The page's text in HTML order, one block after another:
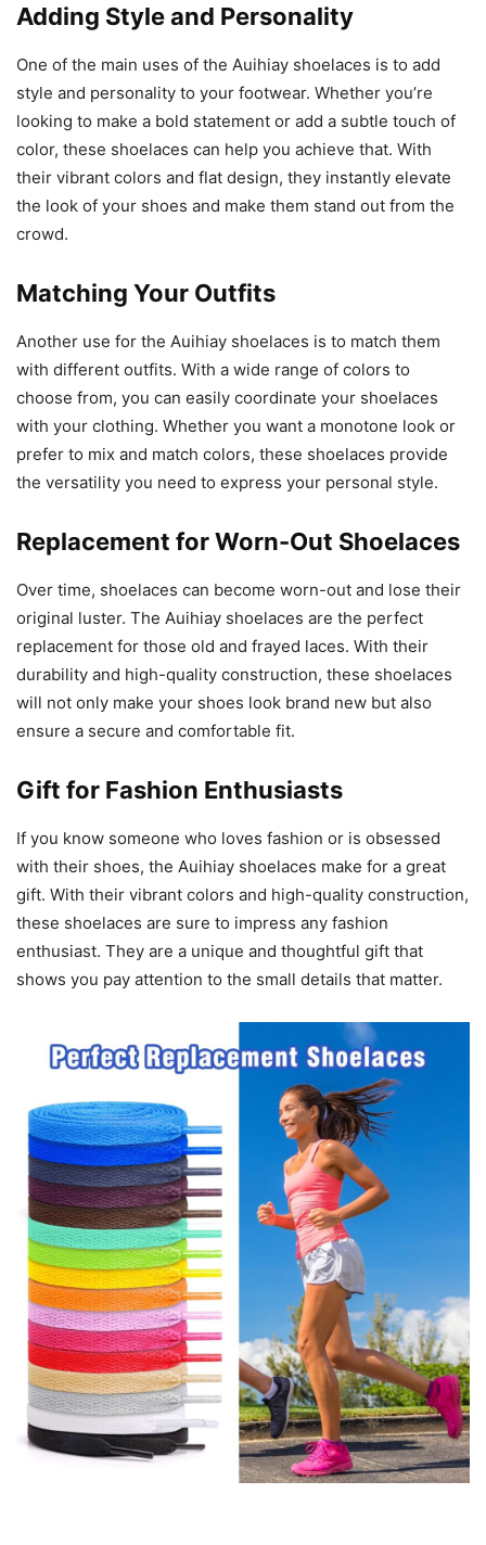
Adding Style and Personality
One of the main uses of the Auihiay shoelaces is to add
style and personality to your footwear. Whether you’re
looking to make a bold statement or add a subtle touch of
color, these shoelaces can help you achieve that. With
their vibrant colors and flat design, they instantly elevate
the look of your shoes and make them stand out from the
crowd.
Matching Your Outfits
Another use for the Auihiay shoelaces is to match them
with different outfits. With a wide range of colors to
choose from, you can easily coordinate your shoelaces
with your clothing. Whether you want a monotone look or
prefer to mix and match colors, these shoelaces provide
the versatility you need to express your personal style.
Replacement for Worn-Out Shoelaces
Over time, shoelaces can become worn-out and lose their
original luster. The Auihiay shoelaces are the perfect
replacement for those old and frayed laces. With their
durability and high-quality construction, these shoelaces
will not only make your shoes look brand new but also
ensure a secure and comfortable fit.
Gift for Fashion Enthusiasts
If you know someone who loves fashion or is obsessed
with their shoes, the Auihiay shoelaces make for a great
gift. With their vibrant colors and high-quality construction,
these shoelaces are sure to impress any fashion
enthusiast. They are a unique and thoughtful gift that
shows you pay attention to the small details that matter.